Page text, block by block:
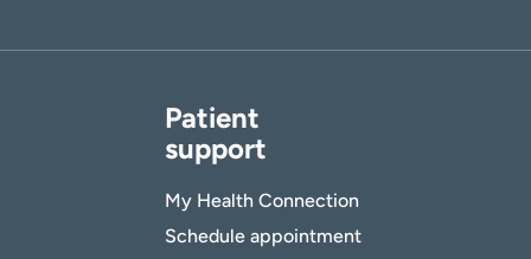
Patient
support
My Health Connection
Schedule appointment